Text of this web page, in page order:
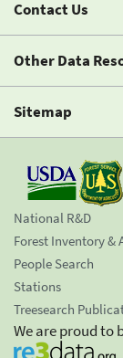
Contact Us
Other Data
Sitemap
National R&D
Forest Inventory &
People Search
Stations
Treesearch
We are proud to